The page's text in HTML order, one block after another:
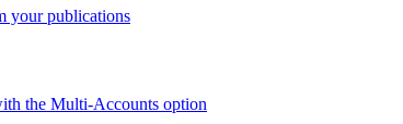
your publications
the Multi-Accounts option